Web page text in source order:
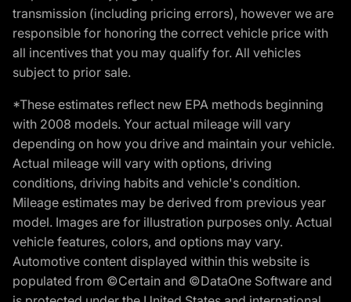
transmission (including pricing errors), however we are
responsible for honoring the correct vehicle price with
all incentives that you may qualify for. All vehicles
subject to prior sale.
*These estimates reflect new EPA methods beginning
with 2008 models. Your actual mileage will vary
depending on how you drive and maintain your vehicle.
Actual mileage will vary with options, driving
conditions, driving habits and vehicle's condition.
Mileage estimates may be derived from previous year
model. Images are for illustration purposes only. Actual
vehicle features, colors, and options may vary.
Automotive content displayed within this website is
populated from ©Certain and ©DataOne Software and